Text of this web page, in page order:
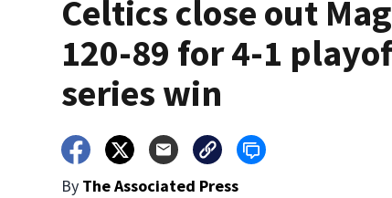
Celtics close out
120-89 for 4-1
series win
By The Associated Press